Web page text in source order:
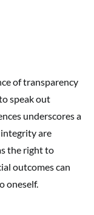
of transparency
speak out
underscores a
are
the right to
outcomes can
oneself.